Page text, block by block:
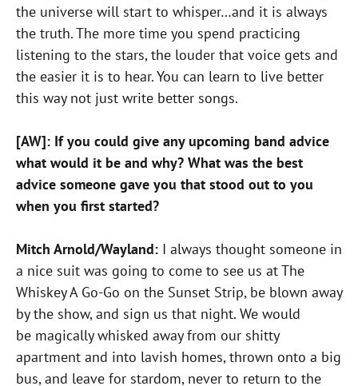
the universe will start to whisper…and it is always
the truth. The more time you spend practicing
listening to the stars, the louder that voice gets and
the easier it is to hear. You can learn to live better
this way not just write better songs.
[AW]: If you could give any upcoming band advice
what would it be and why? What was the best
advice someone gave you that stood out to you
when you first started?
Mitch Arnold/Wayland: I always thought someone in
a nice suit was going to come to see us at The
Whiskey A Go-Go on the Sunset Strip, be blown away
by the show, and sign us that night. We would
be magically whisked away from our shitty
apartment and into lavish homes, thrown onto a big
bus, and leave for stardom, never to return to the